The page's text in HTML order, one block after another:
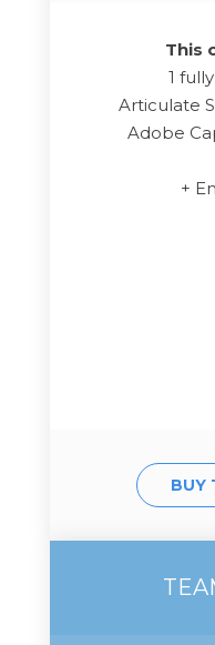
This
1
Articulate
Adobe
+
BUY